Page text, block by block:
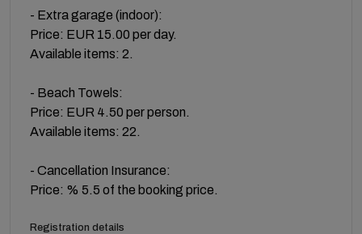
- Extra garage (indoor):
Price: EUR 15.00 per day.
Available items: 2.
- Beach Towels:
Price: EUR 4.50 per person.
Available items: 22.
- Cancellation Insurance:
Price: % 5.5 of the booking price.
Registration details